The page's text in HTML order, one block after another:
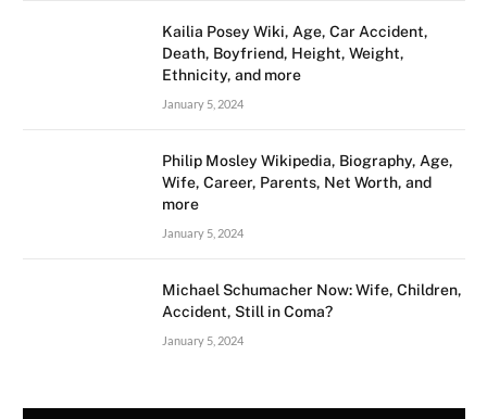
Kailia Posey Wiki, Age, Car Accident,
Death, Boyfriend, Height, Weight,
Ethnicity, and more
January 5, 2024
Philip Mosley Wikipedia, Biography, Age,
Wife, Career, Parents, Net Worth, and
more
January 5, 2024
Michael Schumacher Now: Wife, Children,
Accident, Still in Coma?
January 5, 2024